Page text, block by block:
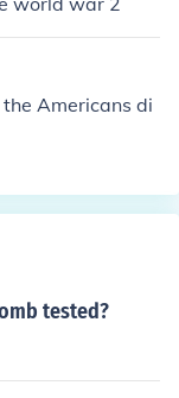
Americans di
tested?